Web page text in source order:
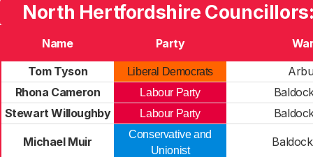
North Hertfordshire
Name Party
Tom Tyson
Liberal Democrats
Rhona Cameron
Labour Party
Stewart Willoughby
Labour Party
Michael Muir
Conservative and
Unionist